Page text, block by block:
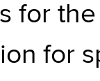
for
for